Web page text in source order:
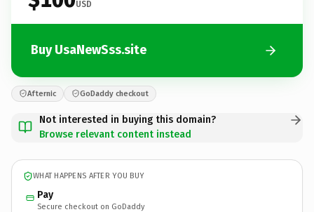
USD
Buy UsaNewSss.site
Afternic GoDaddy checkout
Not interested in buying this domain?
Browse relevant content instead
WHAT HAPPENS AFTER YOU BUY
Pay
Secure checkout on GoDaddy